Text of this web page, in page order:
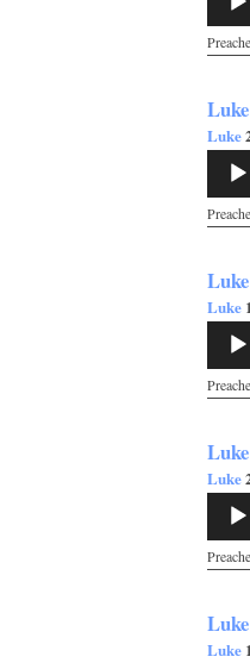
Player
Luke
Audio
Player
Luke
Audio
Player
Luke
Audio
Player
Luke